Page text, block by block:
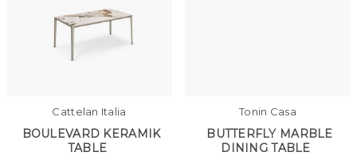
Cattelan Italia
BOULEVARD KERAMIK
TABLE
Tonin Casa
BUTTERFLY MARBLE
DINING TABLE